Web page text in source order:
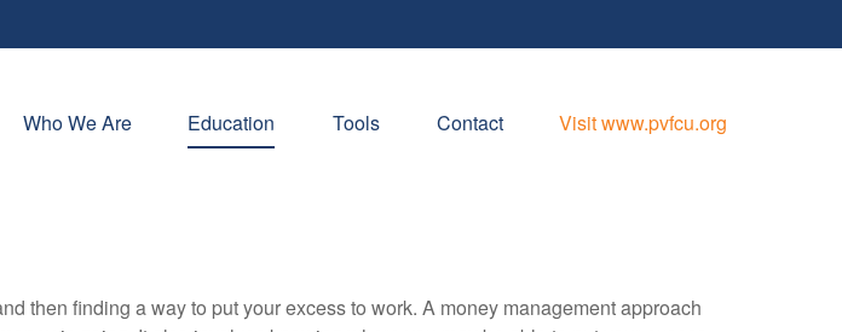
Who We Are Education Tools Contact Visit www.pvfcu.org
then finding a way to put your excess to work. A money management approach